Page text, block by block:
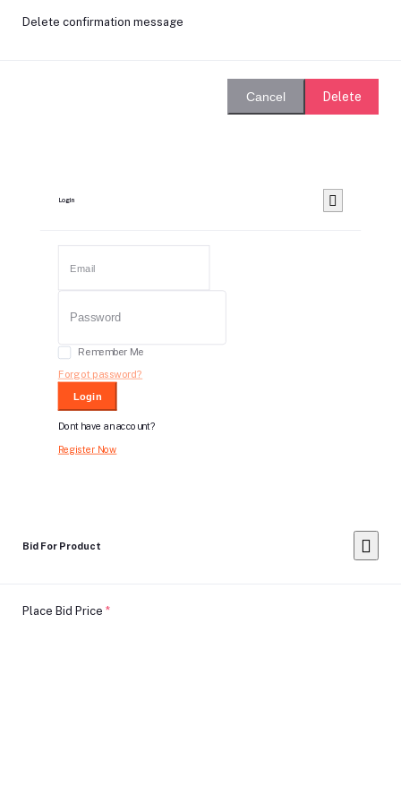
Delete confirmation message
Cancel Delete
Login
Remember Me
Forgot password?
Login
Dont have an account?
Register Now
Bid For Product
Place Bid Price *